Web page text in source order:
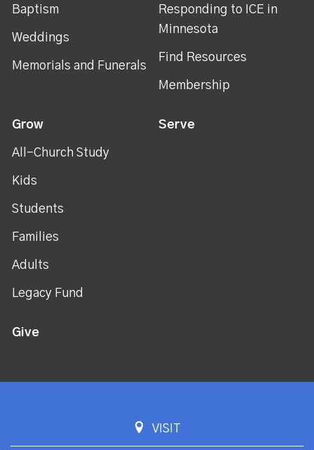
Baptism
Weddings
Memorials and Funerals
Responding to ICE in
Minnesota
Find Resources
Membership
Grow
All-Church Study
Kids
Students
Families
Adults
Legacy Fund
Serve
Give
VISIT